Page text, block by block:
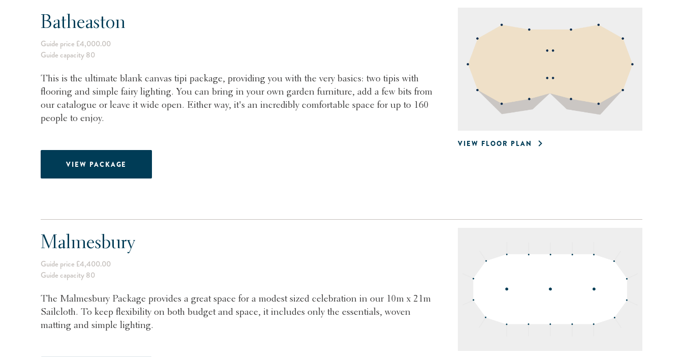
VIEW FLOOR PLAN
Batheaston
Guide price £4,000.00
Guide capacity 80
This is the ultimate blank canvas tipi package, providing you with the very basics: two tipis with
flooring and simple fairy lighting. You can bring in your own garden furniture, add a few bits from
our catalogue or leave it wide open. Either way, it's an incredibly comfortable space for up to 160
people to enjoy.
VIEW PACKAGE
Malmesbury
Guide price £4,400.00
Guide capacity 80
The Malmesbury Package provides a great space for a modest sized celebration in our 10m x 21m
Sailcloth. To keep flexibility on both budget and space, it includes only the essentials, woven
matting and simple lighting.